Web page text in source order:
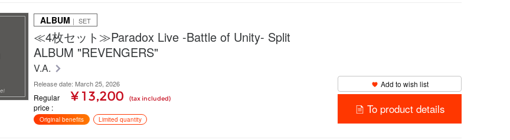
ALBUM ｜ SET
≪4枚セット≫Paradox Live -Battle of Unity- Split
ALBUM "REVENGERS"
V.A.
Release date: March 25, 2026
Regular
price
¥ 13,200 (tax included)
Original benefits Limited quantity
Add to wish list
To product details